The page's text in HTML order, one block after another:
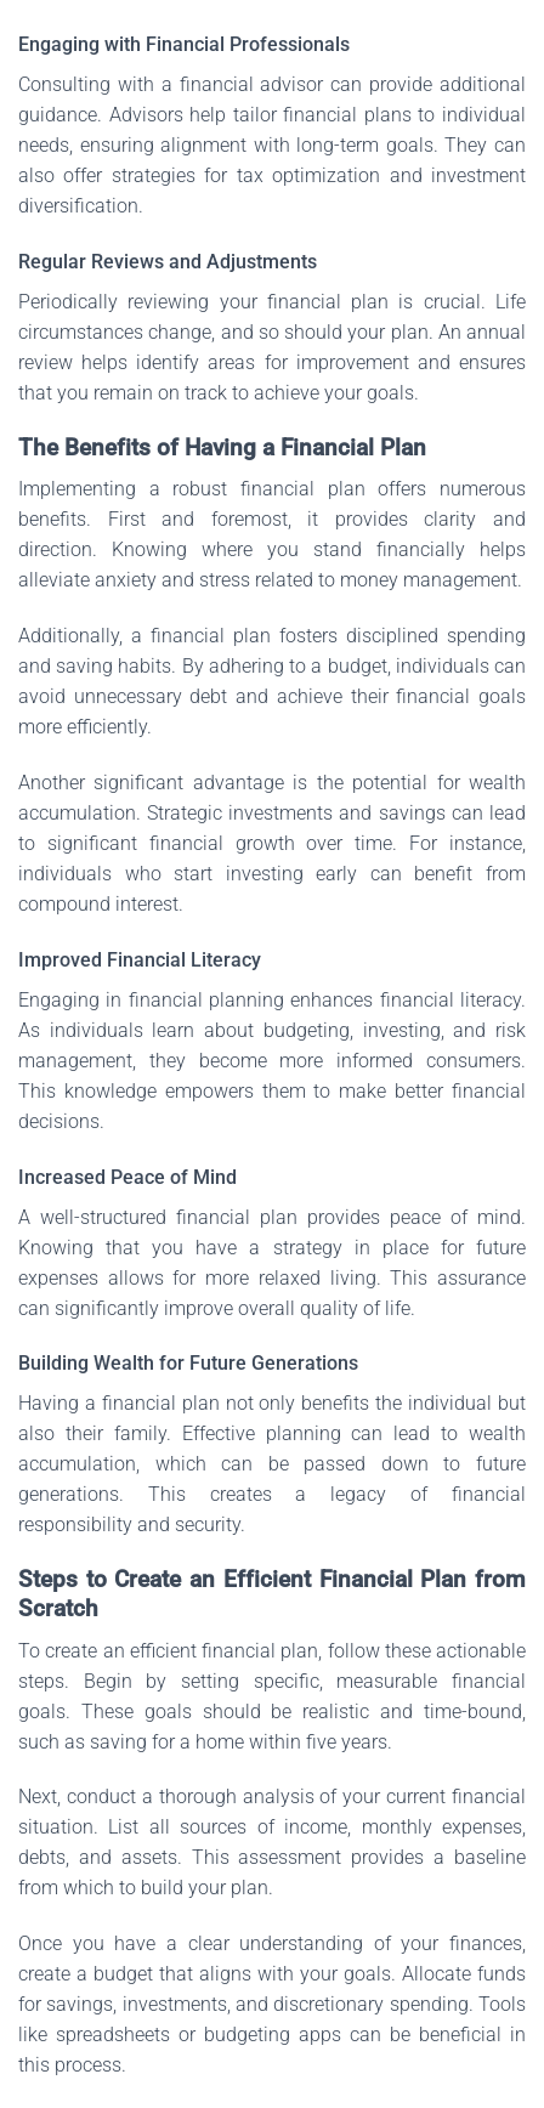
Engaging with Financial Professionals
Consulting with a financial advisor can provide additional
guidance. Advisors help tailor financial plans to individual
needs, ensuring alignment with long-term goals. They can
also offer strategies for tax optimization and investment
diversification.
Regular Reviews and Adjustments
Periodically reviewing your financial plan is crucial. Life
circumstances change, and so should your plan. An annual
review helps identify areas for improvement and ensures
that you remain on track to achieve your goals.
The Benefits of Having a Financial Plan
Implementing a robust financial plan offers numerous
benefits. First and foremost, it provides clarity and
direction. Knowing where you stand financially helps
alleviate anxiety and stress related to money management.
Additionally, a financial plan fosters disciplined spending
and saving habits. By adhering to a budget, individuals can
avoid unnecessary debt and achieve their financial goals
more efficiently.
Another significant advantage is the potential for wealth
accumulation. Strategic investments and savings can lead
to significant financial growth over time. For instance,
individuals who start investing early can benefit from
compound interest.
Improved Financial Literacy
Engaging in financial planning enhances financial literacy.
As individuals learn about budgeting, investing, and risk
management, they become more informed consumers.
This knowledge empowers them to make better financial
decisions.
Increased Peace of Mind
A well-structured financial plan provides peace of mind.
Knowing that you have a strategy in place for future
expenses allows for more relaxed living. This assurance
can significantly improve overall quality of life.
Building Wealth for Future Generations
Having a financial plan not only benefits the individual but
also their family. Effective planning can lead to wealth
accumulation, which can be passed down to future
generations. This creates a legacy of financial
responsibility and security.
Steps to Create an Efficient Financial Plan from
Scratch
To create an efficient financial plan, follow these actionable
steps. Begin by setting specific, measurable financial
goals. These goals should be realistic and time-bound,
such as saving for a home within five years.
Next, conduct a thorough analysis of your current financial
situation. List all sources of income, monthly expenses,
debts, and assets. This assessment provides a baseline
from which to build your plan.
Once you have a clear understanding of your finances,
create a budget that aligns with your goals. Allocate funds
for savings, investments, and discretionary spending. Tools
like spreadsheets or budgeting apps can be beneficial in
this process.